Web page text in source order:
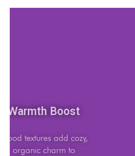
Warmth Boost
Wood textures add cozy,
organic charm to